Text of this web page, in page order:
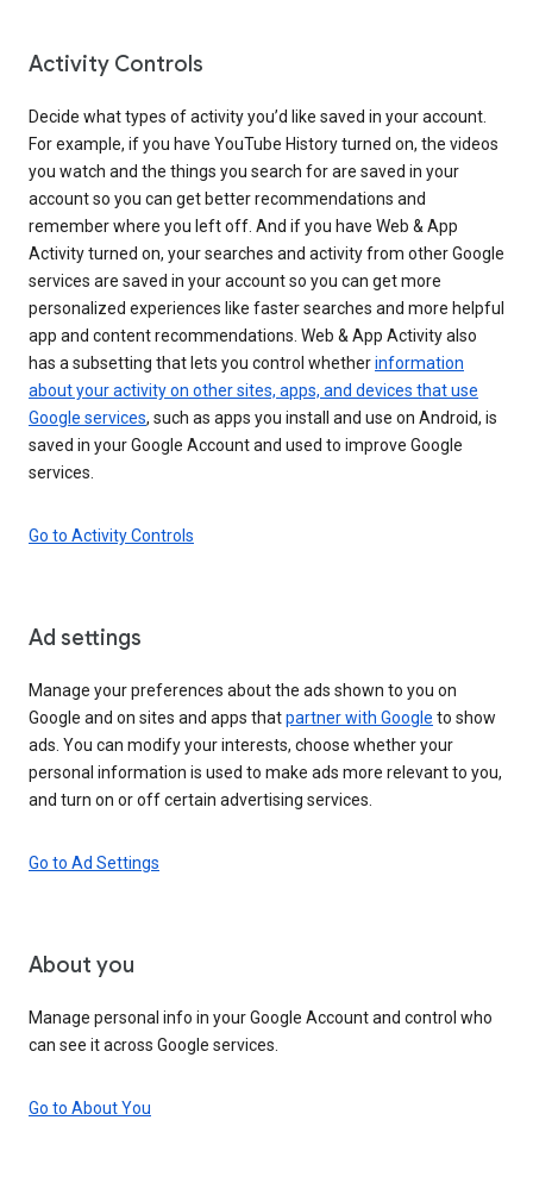
Activity Controls
Decide what types of activity you’d like saved in your account.
For example, if you have YouTube History turned on, the videos
you watch and the things you search for are saved in your
account so you can get better recommendations and
remember where you left off. And if you have Web & App
Activity turned on, your searches and activity from other Google
services are saved in your account so you can get more
personalized experiences like faster searches and more helpful
app and content recommendations. Web & App Activity also
has a subsetting that lets you control whetherinformation
about your activity on other sites, apps, and devices that use
Google services, such as apps you install and use on Android, is
saved in your Google Account and used to improve Google
services.
Go to Activity Controls
Ad settings
Manage your preferences about the ads shown to you on
Google and on sites and apps thatpartner with Google to show
ads. You can modify your interests, choose whether your
personal information is used to make ads more relevant to you,
and turn on or off certain advertising services.
Go to Ad Settings
About you
Manage personal info in your Google Account and control who
can see it across Google services.
Go to About You